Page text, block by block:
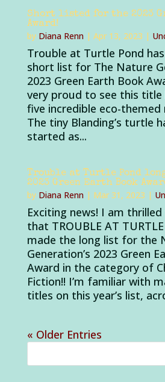
Short listed for the 2023
Award!
by Diana Renn| Apr 13, 2023 |
Trouble at Turtle Pond
short list for The Nature
2023 Green Earth Book
very proud to see this title
five incredible eco-themed
The tiny Blanding’s turtle
started as...
Trouble at Turtle Pond
2023 Green Earth Book
by Diana Renn| Mar 31, 2023 |
Exciting news! I am
that TROUBLE AT
made the long list for the
Generation’s 2023 Green
Award in the category of
Fiction!! I’m familiar with
titles on this year’s list,
« Older Entries